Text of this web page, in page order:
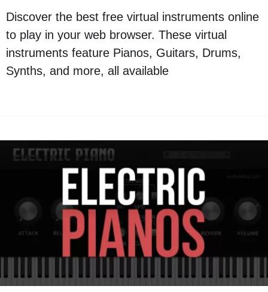
Discover the best free virtual instruments online
to play in your web browser. These virtual
instruments feature Pianos, Guitars, Drums,
Synths, and more, all available